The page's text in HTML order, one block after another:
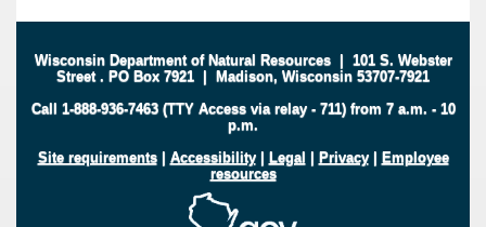
Wisconsin Department of Natural Resources| 101 S. Webster
Street . PO Box 7921 | Madison, Wisconsin 53707-7921
Call 1-888-936-7463 (TTY Access via relay - 711) from 7 a.m. - 10
p.m.
Site requirements| Accessibility| Legal | Privacy| Employee
resources